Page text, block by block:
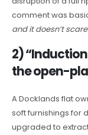
comment was
and it doesn’t
2)
the open-
A Docklands flat
soft furnishings for
upgraded to